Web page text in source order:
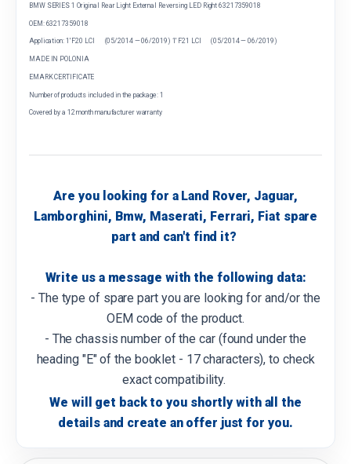
BMW SERIES 1 Original Rear Light External Reversing LED Right 63217359018
OEM: 63217359018
Application: 1' F20 LCI (05/2014 — 06/2019) 1' F21 LCI (05/2014 — 06/2019)
MADE IN POLONIA
EMARK CERTIFICATE
Number of products included in the package: 1
Covered by a 12 month manufacturer warranty
Are you looking for a Land Rover, Jaguar,
Lamborghini, Bmw, Maserati, Ferrari, Fiat spare
part and can't find it?
Write us a message with the following data:
- The type of spare part you are looking for and/or the
OEM code of the product.
- The chassis number of the car (found under the
heading "E" of the booklet - 17 characters), to check
exact compatibility.
We will get back to you shortly with all the
details and create an offer just for you.